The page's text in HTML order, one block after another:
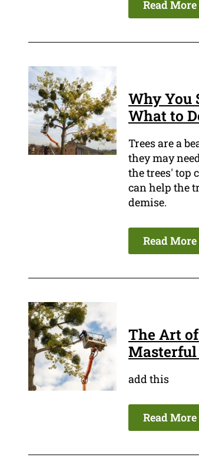
Read More
Why You
What to
Trees are a
they may
the trees' top
can help the
demise.
Read More
The Art
add this
Read More